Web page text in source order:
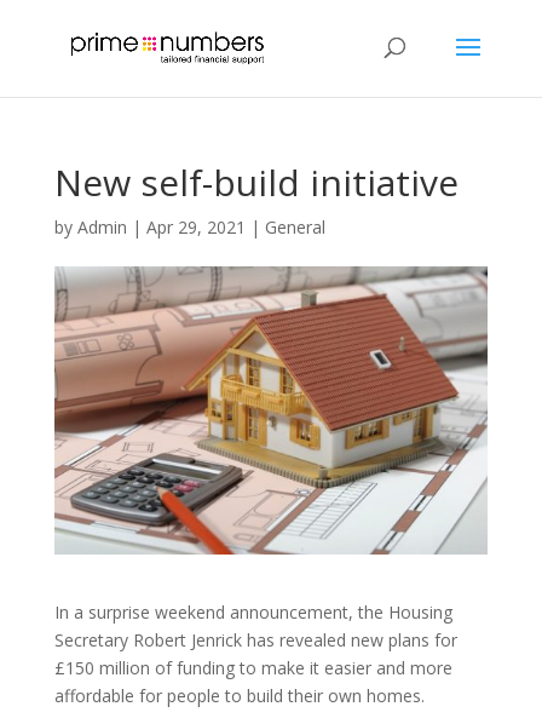
New self-build initiative
by Admin | Apr 29, 2021 | General
In a surprise weekend announcement, the Housing
Secretary Robert Jenrick has revealed new plans for
£150 million of funding to make it easier and more
affordable for people to build their own homes.